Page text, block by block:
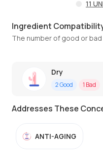
11
Ingredient
The number of good or
Dry
2Good 1 Bad
Addresses These
ANTI-AGING